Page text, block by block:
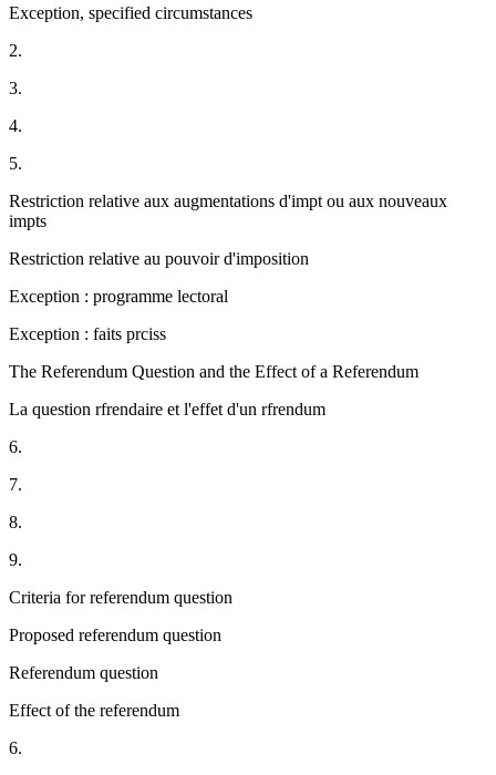
Exception, specified circumstances
2.
3.
4.
5.
Restriction relative aux augmentations d'impt ou aux nouveaux
impts
Restriction relative au pouvoir d'imposition
Exception : programme lectoral
Exception : faits prciss
The Referendum Question and the Effect of a Referendum
La question rfrendaire et l'effet d'un rfrendum
6.
7.
8.
9.
Criteria for referendum question
Proposed referendum question
Referendum question
Effect of the referendum
6.